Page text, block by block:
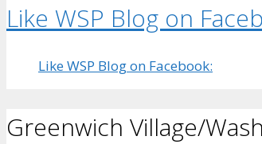
Like WSP Blog on
Like WSP Blog on Facebook:
Greenwich Village/